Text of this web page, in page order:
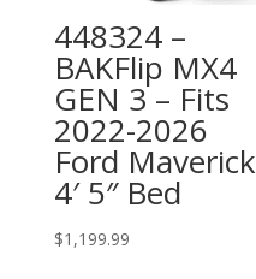
448324 –
BAKFlip MX4
GEN 3 – Fits
2022-2026
Ford Maverick
4′ 5″ Bed
$1,199.99